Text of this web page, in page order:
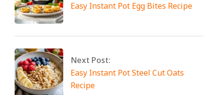
Easy Instant Pot Egg Bites Recipe
Next Post:
Easy Instant Pot Steel Cut Oats
Recipe